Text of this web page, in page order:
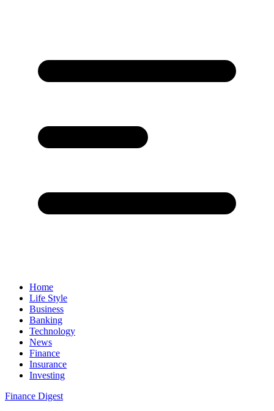
Home
Life Style
Business
Banking
Technology
News
Finance
Insurance
Investing
Finance Digest